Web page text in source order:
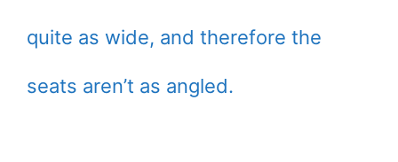
quite as wide, and therefore the
seats aren’t as angled.